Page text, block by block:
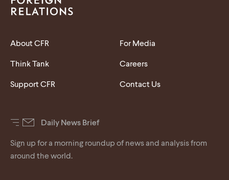
About CFR
Think Tank
Support CFR
For Media
Careers
Contact Us
Daily News Brief
Sign up for a morning roundup of news and analysis from
around the world.